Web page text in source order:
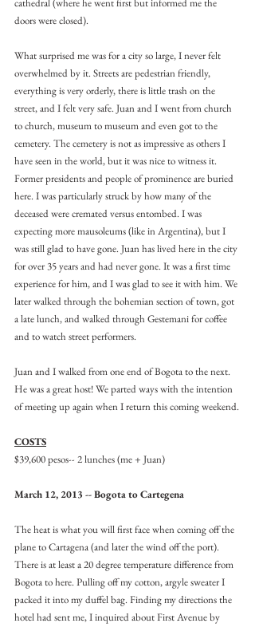
cathedral (where he went first but informed me the
doors were closed).
What surprised me was for a city so large, I never felt
overwhelmed by it. Streets are pedestrian friendly,
everything is very orderly, there is little trash on the
street, and I felt very safe. Juan and I went from church
to church, museum to museum and even got to the
cemetery. The cemetery is not as impressive as others I
have seen in the world, but it was nice to witness it.
Former presidents and people of prominence are buried
here. I was particularly struck by how many of the
deceased were cremated versus entombed. I was
expecting more mausoleums (like in Argentina), but I
was still glad to have gone. Juan has lived here in the city
for over 35 years and had never gone. It was a first time
experience for him, and I was glad to see it with him. We
later walked through the bohemian section of town, got
a late lunch, and walked through Gestemani for coffee
and to watch street performers.
Juan and I walked from one end of Bogota to the next.
He was a great host! We parted ways with the intention
of meeting up again when I return this coming weekend.
COSTS
$39,600 pesos-- 2 lunches (me + Juan)
March 12, 2013 -- Bogota to Cartegena
The heat is what you will first face when coming off the
plane to Cartagena (and later the wind off the port).
There is at least a 20 degree temperature difference from
Bogota to here. Pulling off my cotton, argyle sweater I
packed it into my duffel bag. Finding my directions the
hotel had sent me, I inquired about First Avenue by